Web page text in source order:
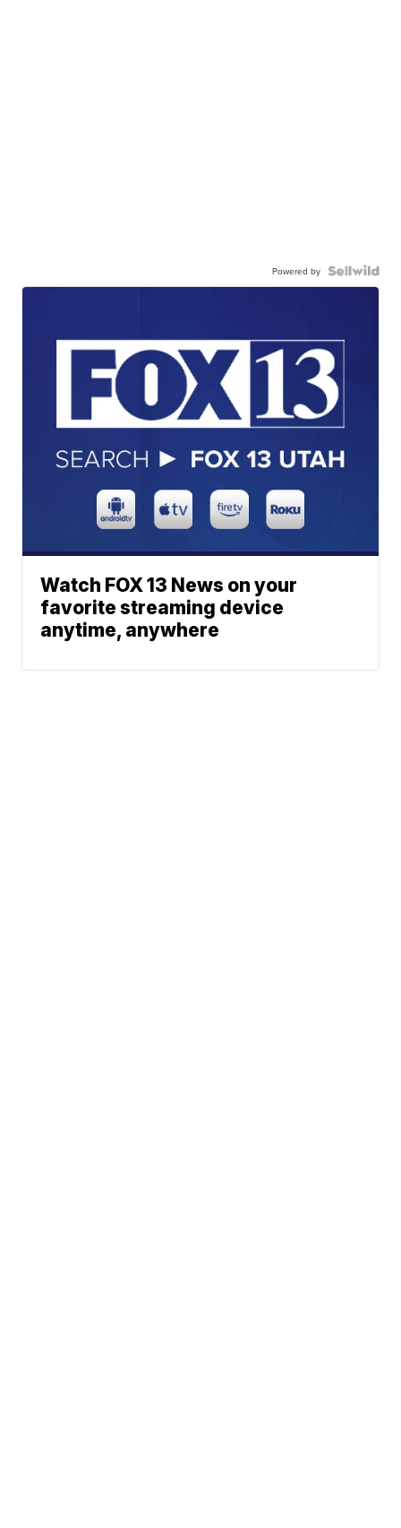
Powered by
Watch FOX 13 News on your
favorite streaming device
anytime, anywhere